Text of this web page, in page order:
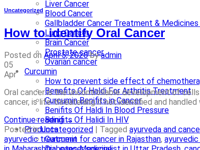
Liver Cancer
Blood Cancer
Gallbladder Cancer Treatment & Medicines
Lung Cancer
Brain Cancer
Prostate cancer
Ovarian cancer
Curcumin
How to prevent side effect of
Benefits Of Haldi For Arthritis Treatment
Curcumin Benifits in Cancer
Benifits Of Haldi In Blood Pressure
Benifits Of Halidi In HIV
Products
Curcumin
Uncategorized
How to identify Oral Cancer
Posted on April 5, 2020byadmin
05
Apr
Oral cancer is the uncontrollable development of
cancer, is life-threatening if not identified and
Continue reading→
Posted inUncategorized | Tagged ayurveda and
ayurvedic treatment for cancer in Rajasthan,